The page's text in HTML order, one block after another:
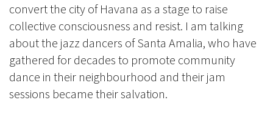
convert the city of Havana as a stage to raise
collective consciousness and resist. I am talking
about the jazz dancers of Santa Amalia, who have
gathered for decades to promote community
dance in their neighbourhood and their jam
sessions became their salvation.